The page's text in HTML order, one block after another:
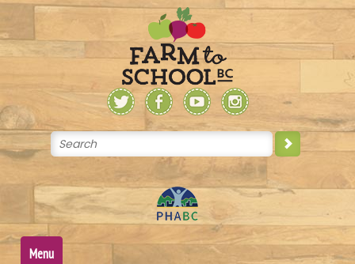
Skip
content
Menu